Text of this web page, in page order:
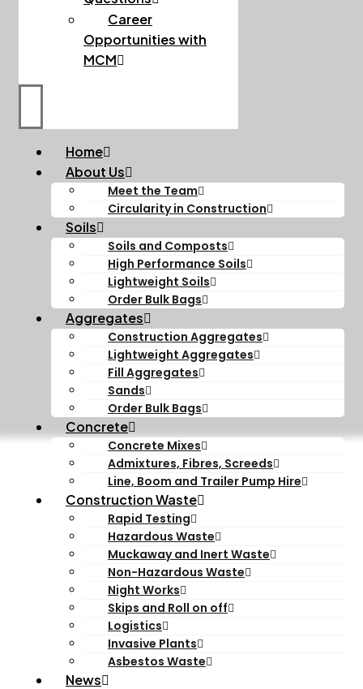
Career
Opportunities with
MCM
Home
About Us
Meet the Team
Circularity in Construction
Soils
Soils and Composts
High Performance Soils
Lightweight Soils
Order Bulk Bags
Aggregates
Construction Aggregates
Lightweight Aggregates
Fill Aggregates
Sands
Order Bulk Bags
Concrete
Concrete Mixes
Admixtures, Fibres, Screeds
Line, Boom and Trailer Pump Hire
Construction Waste
Rapid Testing
Hazardous Waste
Muckaway and Inert Waste
Non-Hazardous Waste
Night Works
Skips and Roll on off
Logistics
Invasive Plants
Asbestos Waste
News